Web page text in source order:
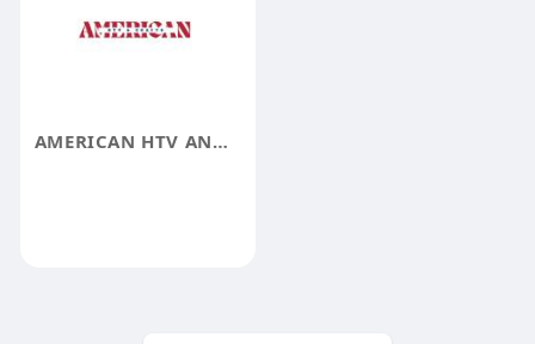
AMERICAN HTV AND SUPPLY